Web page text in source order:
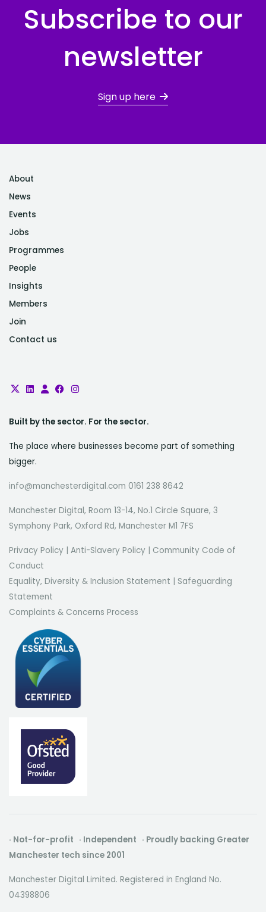
Subscribe to our
newsletter
Sign up here
About
News
Events
Jobs
Programmes
People
Insights
Members
Join
Contact us
Built by the sector. For the sector.
The place where businesses become part of something
bigger.
info@manchesterdigital.com 0161 238 8642
Manchester Digital, Room 13-14, No.1 Circle Square, 3
Symphony Park, Oxford Rd, Manchester M1 7FS
Privacy Policy | Anti-Slavery Policy | Community Code of
Conduct
Equality, Diversity & Inclusion Statement | Safeguarding
Statement
Complaints & Concerns Process
· Not-for-profit · Independent · Proudly backing Greater
Manchester tech since 2001
Manchester Digital Limited. Registered in England No.
04398806